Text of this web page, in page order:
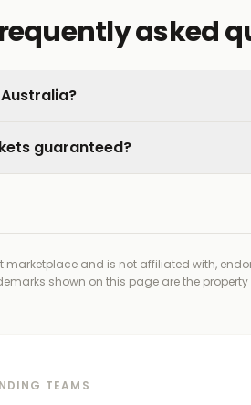
asked
guaranteed?
marketplace and is not affiliated with,
shown on this page are the
TEAMS